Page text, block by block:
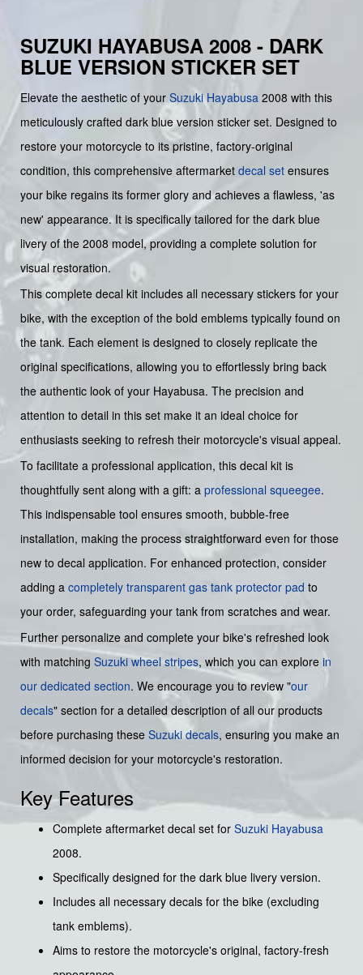
SUZUKI HAYABUSA 2008 - DARK
BLUE VERSION STICKER SET
Elevate the aesthetic of your Suzuki Hayabusa 2008 with this
meticulously crafted dark blue version sticker set. Designed to
restore your motorcycle to its pristine, factory-original
condition, this comprehensive aftermarket decal set ensures
your bike regains its former glory and achieves a flawless, 'as
new' appearance. It is specifically tailored for the dark blue
livery of the 2008 model, providing a complete solution for
visual restoration.
This complete decal kit includes all necessary stickers for your
bike, with the exception of the bold emblems typically found on
the tank. Each element is designed to closely replicate the
original specifications, allowing you to effortlessly bring back
the authentic look of your Hayabusa. The precision and
attention to detail in this set make it an ideal choice for
enthusiasts seeking to refresh their motorcycle's visual appeal.
To facilitate a professional application, this decal kit is
thoughtfully sent along with a gift: a professional squeegee.
This indispensable tool ensures smooth, bubble-free
installation, making the process straightforward even for those
new to decal application. For enhanced protection, consider
adding a completely transparent gas tank protector pad to
your order, safeguarding your tank from scratches and wear.
Further personalize and complete your bike's refreshed look
with matching Suzuki wheel stripes, which you can explore in
our dedicated section. We encourage you to review "our
decals" section for a detailed description of all our products
before purchasing these Suzuki decals, ensuring you make an
informed decision for your motorcycle's restoration.
Key Features
Complete aftermarket decal set for Suzuki Hayabusa
2008.
Specifically designed for the dark blue livery version.
Includes all necessary decals for the bike (excluding
tank emblems).
Aims to restore the motorcycle's original, factory-fresh